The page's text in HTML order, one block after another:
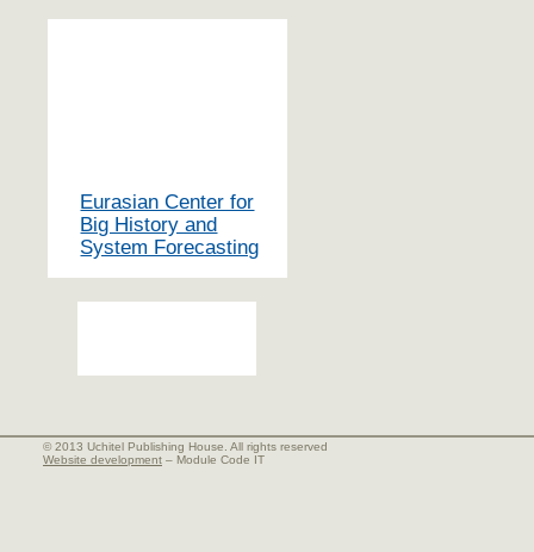
Eurasian Center for
Big History and
System Forecasting
© 2013 Uchitel Publishing House. All rights reserved
Website development – Module Code IT